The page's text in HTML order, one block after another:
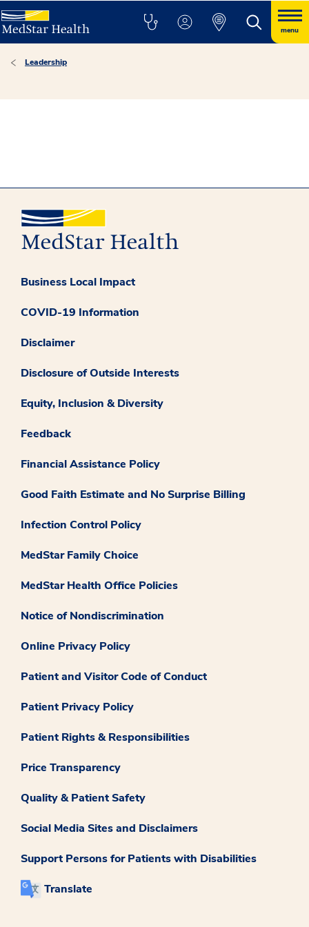
menu
Leadership
Business Local Impact
COVID-19 Information
Disclaimer
Disclosure of Outside Interests
Equity, Inclusion & Diversity
Feedback
Financial Assistance Policy
Good Faith Estimate and No Surprise Billing
Infection Control Policy
MedStar Family Choice
MedStar Health Office Policies
Notice of Nondiscrimination
Online Privacy Policy
Patient and Visitor Code of Conduct
Patient Privacy Policy
Patient Rights & Responsibilities
Price Transparency
Quality & Patient Safety
Social Media Sites and Disclaimers
Support Persons for Patients with Disabilities
Translate